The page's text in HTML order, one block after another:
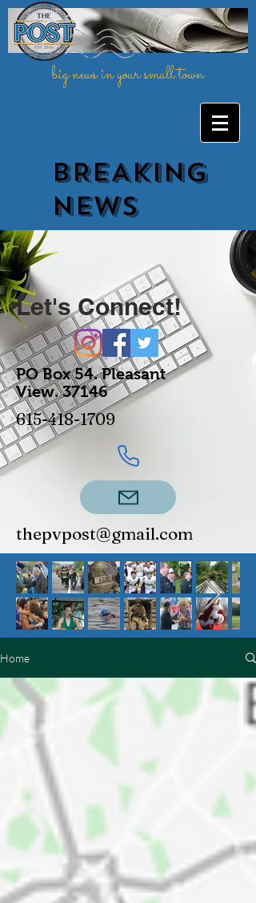
big news in your small town
BREAKING
NEWs
Home
Let's Connect!
PO Box 54.Pleasant
View.37146
615-418-1709
thepvpost@gmail.com